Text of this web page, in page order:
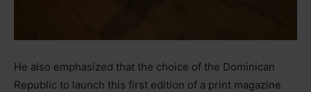
He also emphasized that the choice of the Dominican
Republic to launch this first edition of a print magazine